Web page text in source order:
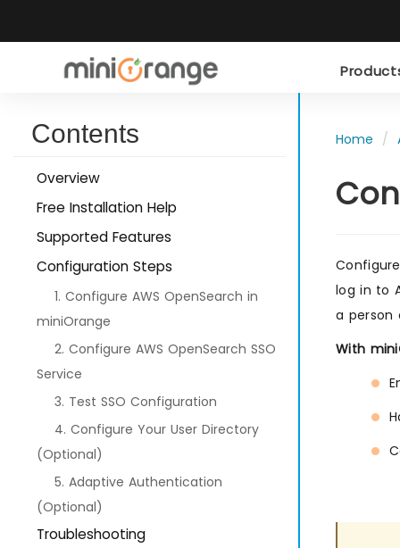
Contents
Overview
Free Installation Help
Supported Features
Configuration Steps
1. Configure AWS OpenSearch in
miniOrange
2. Configure AWS OpenSearch SSO
Service
3. Test SSO Configuration
4. Configure Your User Directory
(Optional)
5. Adaptive Authentication
(Optional)
Troubleshooting
Home
log in to
a person
With